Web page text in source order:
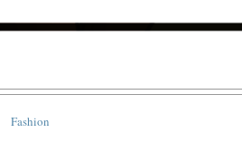
Fashion